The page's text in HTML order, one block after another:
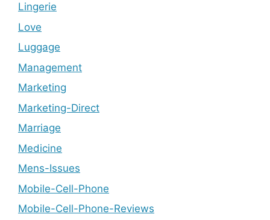
Lingerie
Love
Luggage
Management
Marketing
Marketing-Direct
Marriage
Medicine
Mens-Issues
Mobile-Cell-Phone
Mobile-Cell-Phone-Reviews